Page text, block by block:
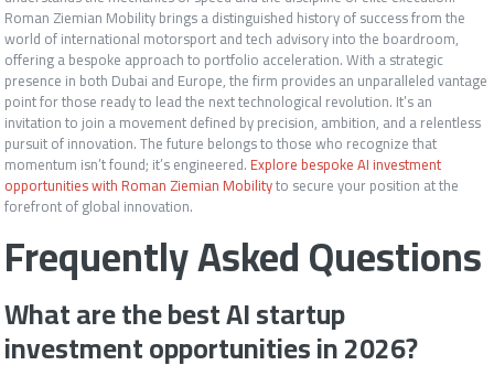
Roman Ziemian Mobility brings a distinguished history of success from the
world of international motorsport and tech advisory into the boardroom,
offering a bespoke approach to portfolio acceleration. With a strategic
presence in both Dubai and Europe, the firm provides an unparalleled vantage
point for those ready to lead the next technological revolution. It’s an
invitation to join a movement defined by precision, ambition, and a relentless
pursuit of innovation. The future belongs to those who recognize that
momentum isn’t found; it’s engineered. Explore bespoke AI investment
opportunities with Roman Ziemian Mobilityto secure your position at the
forefront of global innovation.
Frequently Asked Questions
What are the best AI startup
investment opportunities in 2026?